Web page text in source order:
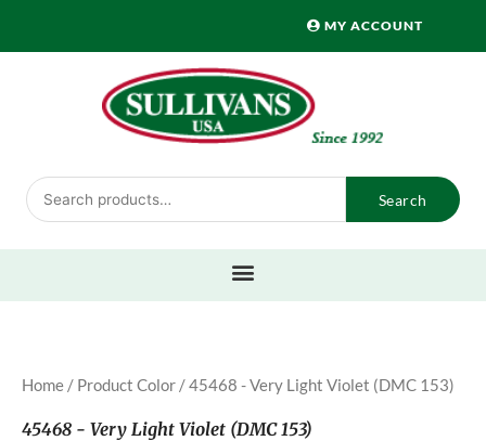
MY ACCOUNT
Search
for:
Search
Home / Product Color / 45468 - Very Light Violet (DMC 153)
45468 - Very Light Violet (DMC 153)